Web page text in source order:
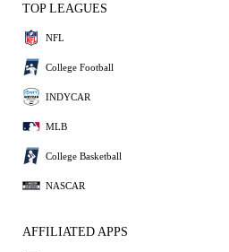
TOP LEAGUES
NFL
College Football
INDYCAR
MLB
College Basketball
NASCAR
AFFILIATED APPS